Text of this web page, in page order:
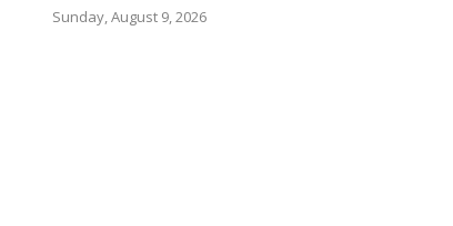
Sunday, August 9, 2026